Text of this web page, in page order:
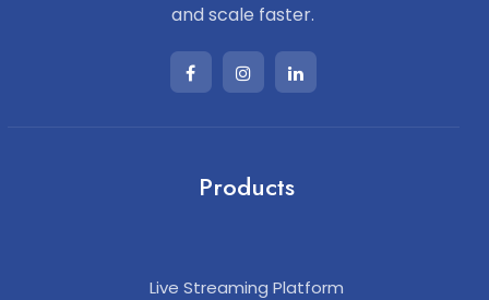
and scale faster.
Products
Live Streaming Platform